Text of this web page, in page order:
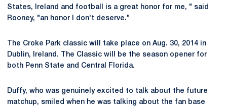
States, Ireland and football is a great honor for me, " said
Rooney, "an honor I don't deserve."
The Croke Park classic will take place on Aug. 30, 2014 in
Dublin, Ireland. The Classic will be the season opener for
both Penn State and Central Florida.
Duffy, who was genuinely excited to talk about the future
matchup, smiled when he was talking about the fan base